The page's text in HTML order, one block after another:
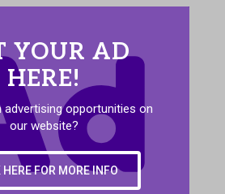
YOUR AD
HERE!
advertising opportunities on
our website?
HERE FOR MORE INFO